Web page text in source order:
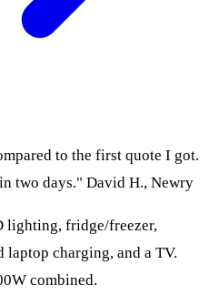
to the first quote I got.
two days." David H., Newry
lighting, fridge/freezer,
laptop charging, and a TV.
combined.